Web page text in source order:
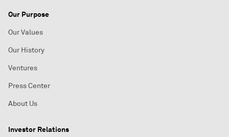
Our Purpose
Our Values
Our History
Ventures
Press Center
About Us
Investor Relations